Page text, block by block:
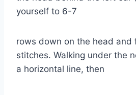
yourself to 6-7
rows down on the head and
stitches. Walking under the
a horizontal line, then